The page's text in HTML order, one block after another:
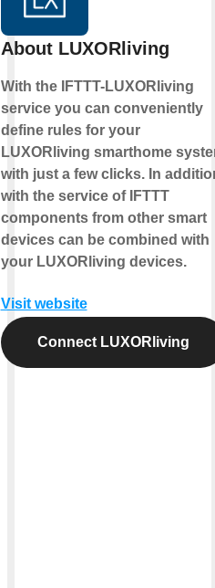
About LUXORliving
With the IFTTT-LUXORliving
service you can conveniently
define rules for your
LUXORliving smarthome
with just a few clicks. In
with the service of IFTTT
components from other smart
devices can be combined with
your LUXORliving devices.
Visit website
Connect LUXORliving